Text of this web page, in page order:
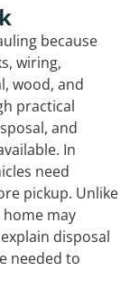
because
wiring,
wood, and
practical
and
In
need
pickup. Unlike
may
disposal
needed to